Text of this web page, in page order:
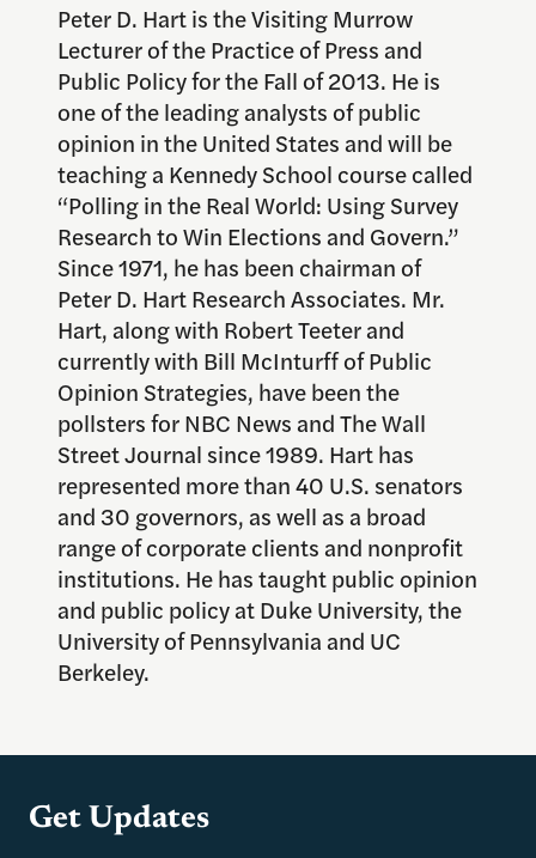
Peter D. Hart is the Visiting Murrow
Lecturer of the Practice of Press and
Public Policy for the Fall of 2013. He is
one of the leading analysts of public
opinion in the United States and will be
teaching a Kennedy School course called
“Polling in the Real World: Using Survey
Research to Win Elections and Govern.”
Since 1971, he has been chairman of
Peter D. Hart Research Associates. Mr.
Hart, along with Robert Teeter and
currently with Bill McInturff of Public
Opinion Strategies, have been the
pollsters for NBC News and The Wall
Street Journal since 1989. Hart has
represented more than 40 U.S. senators
and 30 governors, as well as a broad
range of corporate clients and nonprofit
institutions. He has taught public opinion
and public policy at Duke University, the
University of Pennsylvania and UC
Berkeley.
Get Updates